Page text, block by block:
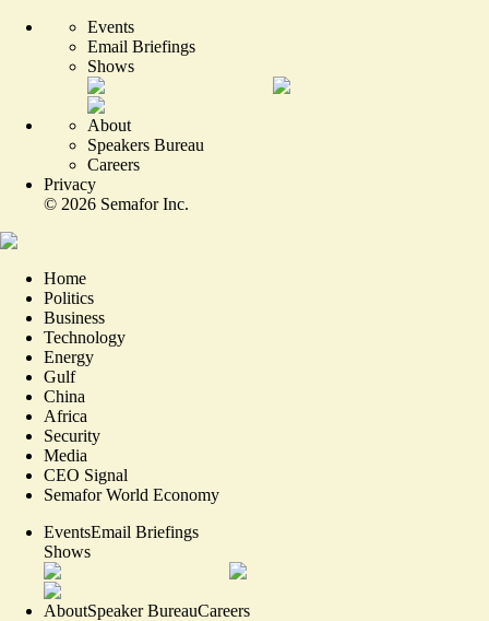
Events
Email Briefings
Shows
About
Speakers Bureau
Careers
Privacy
© 2026 Semafor Inc.
Home
Politics
Business
Technology
Energy
Gulf
China
Africa
Security
Media
CEO Signal
Semafor World Economy
EventsEmail Briefings
Shows
AboutSpeaker BureauCareers